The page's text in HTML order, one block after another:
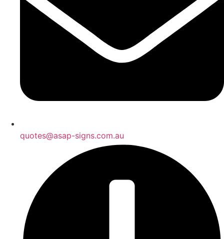
quotes@asap-signs.com.au